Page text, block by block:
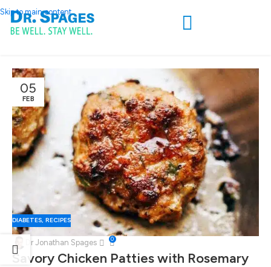
Skip to main content
05
FEB
DIABETES, RECIPES
Dr Jonathan Spages 0
Savory Chicken Patties with Rosemary